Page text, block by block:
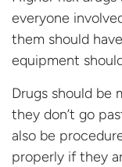
everyone
them should
equipment
Drugs should be
they don’t go
also be
properly if they